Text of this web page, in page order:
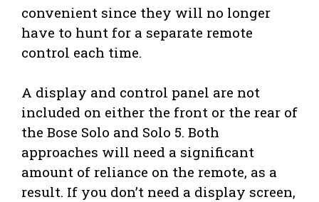
convenient since they will no longer
have to hunt for a separate remote
control each time.
A display and control panel are not
included on either the front or the rear of
the Bose Solo and Solo 5. Both
approaches will need a significant
amount of reliance on the remote, as a
result. If you don’t need a display screen,